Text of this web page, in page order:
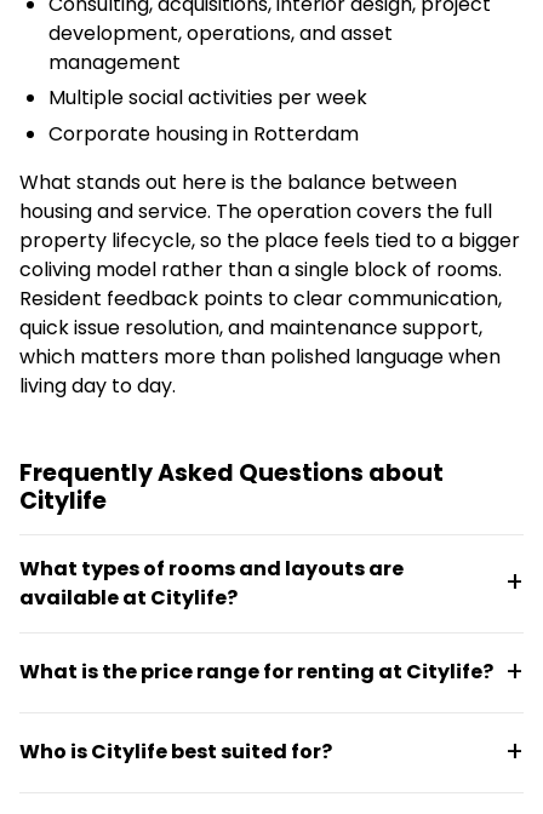
development, operations, and asset
management
Multiple social activities per week
Corporate housing in Rotterdam
What stands out here is the balance between
housing and service. The operation covers the full
property lifecycle, so the place feels tied to a bigger
coliving model rather than a single block of rooms.
Resident feedback points to clear communication,
quick issue resolution, and maintenance support,
which matters more than polished language when
living day to day.
Frequently Asked Questions about
Citylife
What types of rooms and layouts are
available at Citylife?
residents), Citylifer Houses (up to 50 residents),
sleeping, working, and socializing). Room types vary
What is the price range for renting at Citylife?
depending on the room type and living format
Who is Citylife best suited for?